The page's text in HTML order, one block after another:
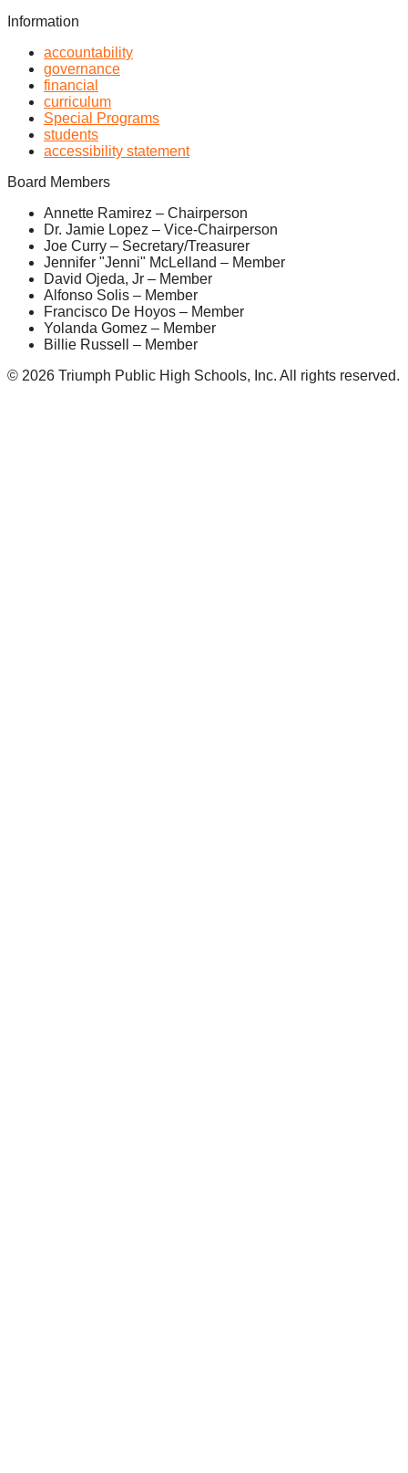
Information
accountability
governance
financial
curriculum
Special Programs
students
accessibility statement
Board Members
Annette Ramirez – Chairperson
Dr. Jamie Lopez – Vice-Chairperson
Joe Curry – Secretary/Treasurer
Jennifer "Jenni" McLelland – Member
David Ojeda, Jr – Member
Alfonso Solis – Member
Francisco De Hoyos – Member
Yolanda Gomez – Member
Billie Russell – Member
© 2026 Triumph Public High Schools, Inc. All rights reserved.